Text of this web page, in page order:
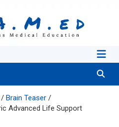
Brain Teaser
Advanced Life Support